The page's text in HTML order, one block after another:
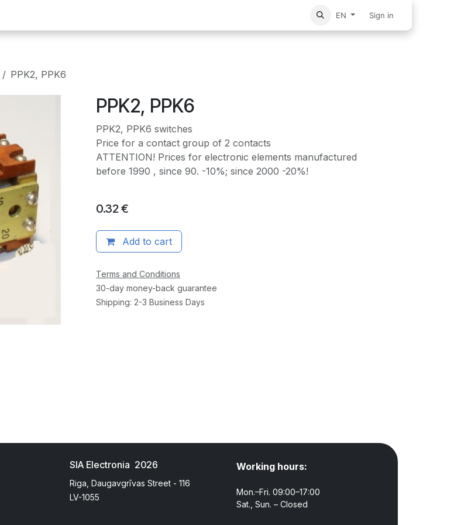
EN Sign in
PPK2, PPK6
PPK2, PPK6
PPK2, PPK6 switches
Price for a contact group of 2 contacts
ATTENTION! Prices for electronic elements manufactured
before 1990 , since 90. -10%; since 2000 -20%!
0.32€
Add to cart
Terms and Conditions
30-day money-back guarantee
Shipping: 2-3 Business Days
SIA Electronia 2026
Riga, Daugavgrīvas Street - 116
LV-1055
Working hours:
Mon.–Fri. 09:00–17:00
Sat., Sun. – Closed